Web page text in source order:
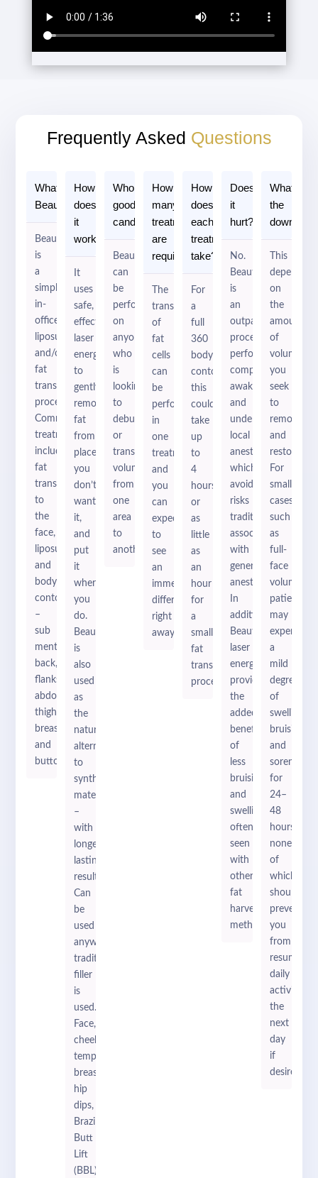
Frequently Asked Questions
What is
Beautifill?
3
2
BeautiFill
is
a
simple,
in-
office
liposuction
and/or
fat
transfer
procedure.
Common
treatments
include
fat
transfer
to
the
face,
liposuction
and
body
contouring
–
sub
mental,
back,
flanks,
abdomen,
thighs,
breasts,
and
buttox.
How
does
it
work?
3
2
It
uses
safe,
effective
laser
energy
to
gently
remove
fat
from
places
you
don’t
want
it,
and
put
it
where
you
do.
BeautiFill
is
also
used
as
the
natural
alternative
to
synthetic
materials
–
with
longer-
lasting
results.
Can
be
used
anywhere
traditional
filler
is
used.
Face,
cheeks,
temples,
breasts,
hip
dips,
Brazilian
Butt
Lift
(BBL).
Who is a
good
candidate?
3
2
BeautiFill
can
be
performed
on
anyone
who
is
looking
to
debulk
or
transfer
volume
from
one
area
to
another.
How
many
treatments
are
required?
3
2
The
transfer
of
fat
cells
can
be
performed
in
one
treatment,
and
you
can
expect
to
see
an
immediate
difference
right
away.
How long
does
each
treatment
take?
3
2
For
a
full
360
body
contouring
this
could
take
up
to
4
hours
or
as
little
as
an
hour
for
a
small
fat
transfer
procedure.
Does
it
hurt?
3
2
No.
BeautiFill
is
an
outpatient
procedure
performed
completely
awake
and
under
local
anesthetics
which
avoids
risks
traditionally
associated
with
general
anesthesia.
In
addition,
BeautiFill’s
laser
energy
provides
the
added
benefit
of
less
bruising
and
swelling
often
seen
with
other
fat
harvesting
methods.
What is
the
This
depends
on
the
amount
of
volume
you
seek
to
remove
and
restore.
For
smaller
cases,
such
as
full-
face
patients
may
experience
a
mild
degree
of
swelling,
bruising
and
soreness
for
24–
48
hours,
none
of
which
should
prevent
you
from
resuming
daily
activities
the
next
day
if
desired.